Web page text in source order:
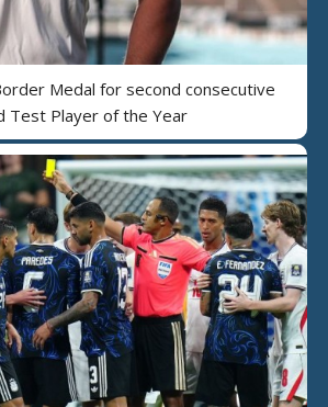
Medal for second consecutive
Test Player of the Year